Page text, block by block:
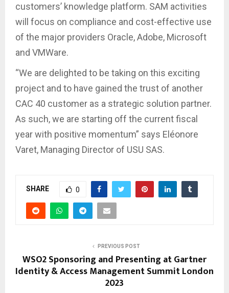
customers’ knowledge platform. SAM activities
will focus on compliance and cost-effective use
of the major providers Oracle, Adobe, Microsoft
and VMWare.
“We are delighted to be taking on this exciting
project and to have gained the trust of another
CAC 40 customer as a strategic solution partner.
As such, we are starting off the current fiscal
year with positive momentum” says Eléonore
Varet, Managing Director of USU SAS.
SHARE 0
PREVIOUS POST
WSO2 Sponsoring and Presenting at Gartner
Identity & Access Management Summit London
2023